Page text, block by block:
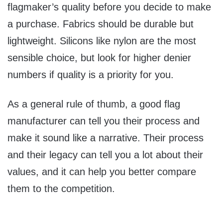
flagmaker’s quality before you decide to make
a purchase. Fabrics should be durable but
lightweight. Silicons like nylon are the most
sensible choice, but look for higher denier
numbers if quality is a priority for you.
As a general rule of thumb, a good flag
manufacturer can tell you their process and
make it sound like a narrative. Their process
and their legacy can tell you a lot about their
values, and it can help you better compare
them to the competition.